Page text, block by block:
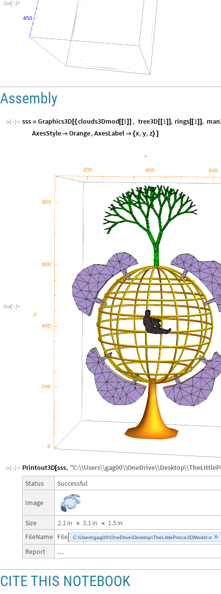
Out[ ]=
Assembly
In[ ]:= sss = Graphics3D [{clouds3Dmod [[1]] , tree3D [ [1] ] , rings[[1]] ,
AxesStyle Orange,AxesLabel  {x,y,z} ]
Out[ ]=
In[ ]:= Printout3D [sss, "C:\\Users\\gag00\\OneDrive\\Desktop\\
Status
Successful
Image
Size 2.1in × 3.1in × 1.5in
FileName File C:\Users\gag00\OneDrive\Desktop\TheLittlePrince3DModel.stl
Report …
CITE THIS NOTEBOOK